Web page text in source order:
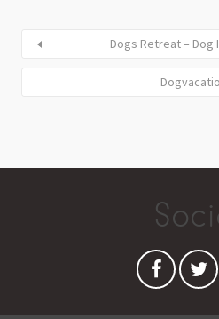
Dogs Retreat – Dog